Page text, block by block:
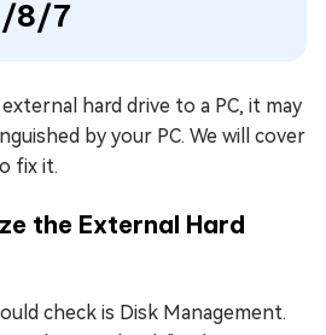
8/7
hard drive to a PC, it may
by your PC. We will cover
fix it.
the External Hard
check is Disk Management.